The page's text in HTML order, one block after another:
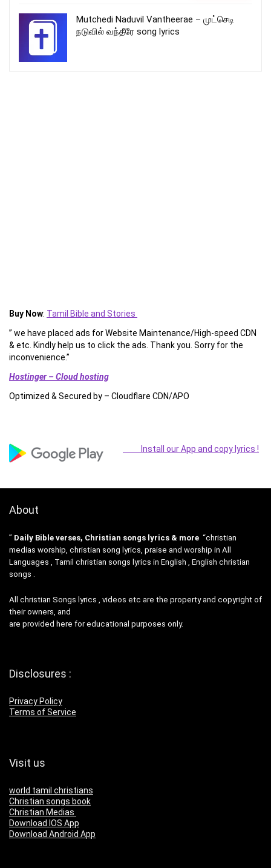
Mutchedi Naduvil Vantheerae – முட்செடி
நடுவில் வந்தீரே song lyrics
Buy Now: Tamil Bible and Stories
” we have placed ads for Website Maintenance/High-speed CDN
& etc. Kindly help us to click the ads. Thank you. Sorry for the
inconvenience.”
Hostinger – Cloud hosting
Optimized & Secured by – Cloudflare CDN/APO
Install our App and copy lyrics !
About
” Daily Bible verses, Christian songs lyrics & more “christian
medias worship, christian song lyrics, praise and worship in All
Languages , Tamil christian songs lyrics in English , English christian
songs .
All christian Songs lyrics , videos etc are the property and copyright of
their owners, and
are provided here for educational purposes only.
Disclosures :
Privacy Policy
Terms of Service
Visit us
world tamil christians
Christian songs book
Christian Medias
Download IOS App
Download Android App